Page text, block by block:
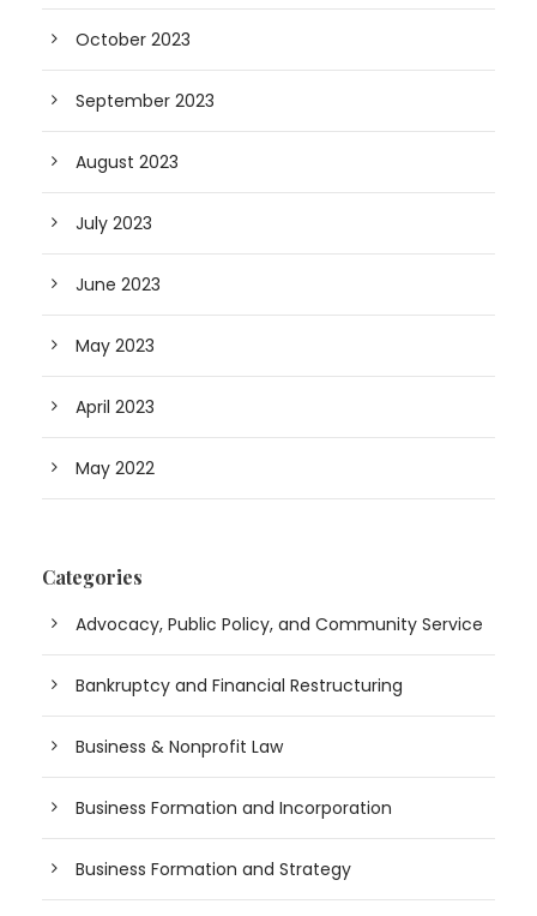
October 2023
September 2023
August 2023
July 2023
June 2023
May 2023
April 2023
May 2022
Categories
Advocacy, Public Policy, and Community Service
Bankruptcy and Financial Restructuring
Business & Nonprofit Law
Business Formation and Incorporation
Business Formation and Strategy